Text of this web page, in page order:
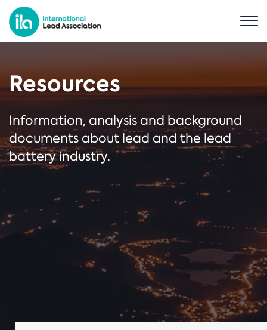
Resources
Information, analysis and background
documents about lead and the lead
battery industry.